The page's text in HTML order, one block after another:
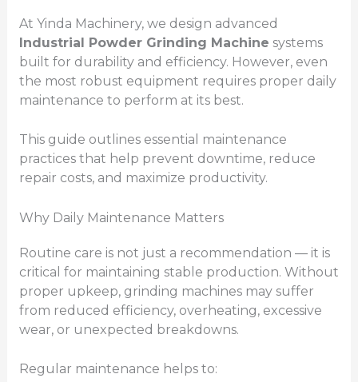
At Yinda Machinery, we design advanced
Industrial Powder Grinding Machine systems
built for durability and efficiency. However, even
the most robust equipment requires proper daily
maintenance to perform at its best.
This guide outlines essential maintenance
practices that help prevent downtime, reduce
repair costs, and maximize productivity.
Why Daily Maintenance Matters
Routine care is not just a recommendation — it is
critical for maintaining stable production. Without
proper upkeep, grinding machines may suffer
from reduced efficiency, overheating, excessive
wear, or unexpected breakdowns.
Regular maintenance helps to: